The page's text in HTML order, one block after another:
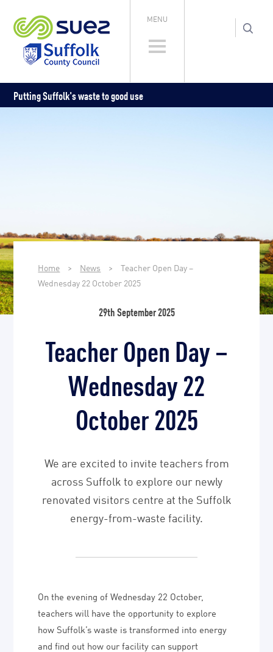
MENU
Putting Suffolk's waste to good use
Home > News >
Teacher Open Day –
Wednesday 22 October 2025
29th September 2025
Teacher Open Day –
Wednesday 22
October 2025
We are excited to invite teachers from
across Suffolk to explore our newly
renovated visitors centre at the Suffolk
energy-from-waste facility.
On the evening of Wednesday 22 October,
teachers will have the opportunity to explore
how Suffolk’s waste is transformed into energy
and find out how our facility can support